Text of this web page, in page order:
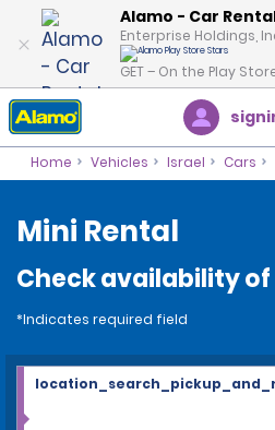
Alamo - Car
Enterprise Holdings,
GET – On the Play
Home Vehicles Israel Cars
Mini Rental
Check availability of
*Indicates required field